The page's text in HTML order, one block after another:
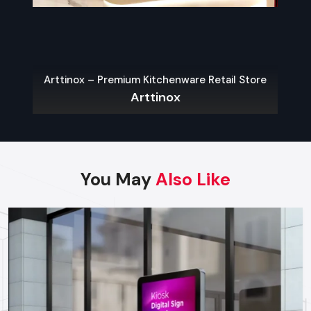
With the appropriate choice of the display type, brands can
Promotional Displays
Place Strategically:The most attention is generated by
the entrance points, aisles endings and check out areas.
Ensure Accessibility:Customers must be able to
engage with displays without complications, selecting
their products and exploring the options.
Use High-Quality Materials:Good materials in your
displays help people trust your brand.
Arttinox – Premium Kitchenware Retail Store
Arttinox
You MayAlso Like